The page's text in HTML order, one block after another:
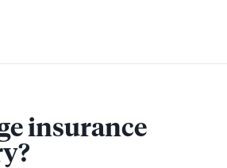
insurance